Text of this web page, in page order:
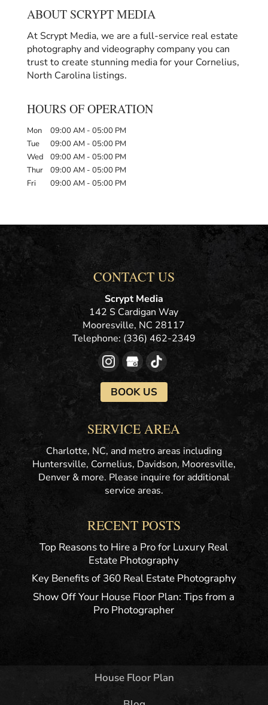
ABOUT SCRYPT MEDIA
At Scrypt Media, we are a full-service real estate
photography and videography company you can
trust to create stunning media for your Cornelius,
North Carolina listings.
HOURS OF OPERATION
Mon 09:00 AM - 05:00 PM
Tue
09:00 AM - 05:00 PM
Wed
09:00 AM - 05:00 PM
Thur
09:00 AM - 05:00 PM
Fri
09:00 AM - 05:00 PM
CONTACT US
Scrypt Media
142 S Cardigan Way
Mooresville, NC 28117
Telephone: (336) 462-2349
BOOK US
SERVICE AREA
Charlotte, NC, and metro areas including
Huntersville, Cornelius, Davidson, Mooresville,
Denver & more. Please inquire for additional
service areas.
RECENT POSTS
Top Reasons to Hire a Pro for Luxury Real
Estate Photography
Key Benefits of 360 Real Estate Photography
Show Off Your House Floor Plan: Tips from a
Pro Photographer
House Floor Plan